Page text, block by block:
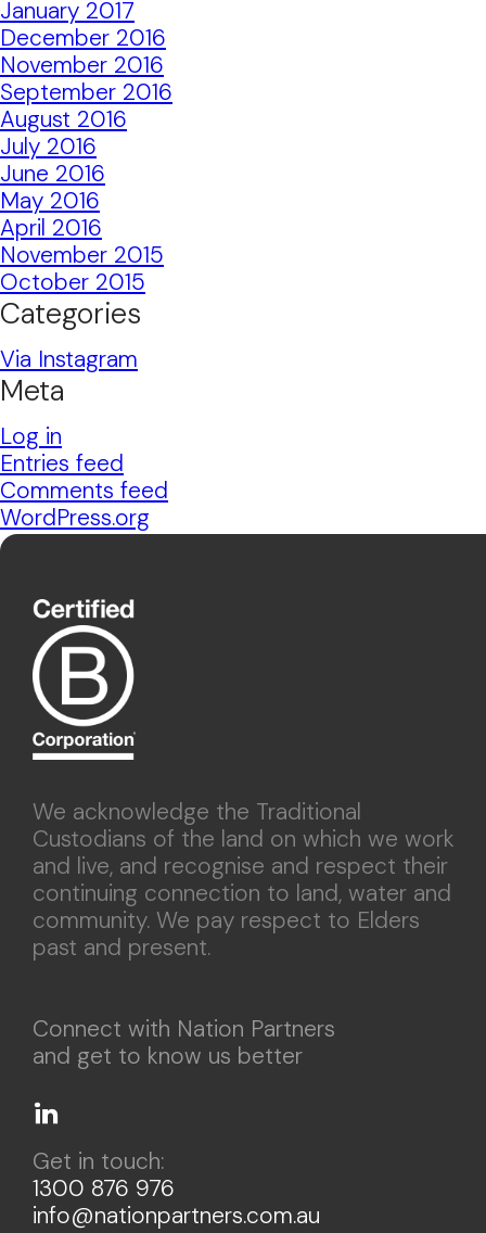
January 2017
December 2016
November 2016
September 2016
August 2016
July 2016
June 2016
May 2016
April 2016
November 2015
October 2015
Categories
Via Instagram
Meta
Log in
Entries feed
Comments feed
WordPress.org
We acknowledge the Traditional
Custodians of the land on which we work
and live, and recognise and respect their
continuing connection to land, water and
community. We pay respect to Elders
past and present.
Connect with Nation Partners
and get to know us better
Get in touch:
1300 876 976
info@nationpartners.com.au